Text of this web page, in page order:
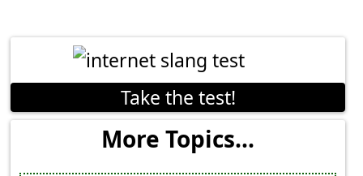
Take the test!
More Topics...